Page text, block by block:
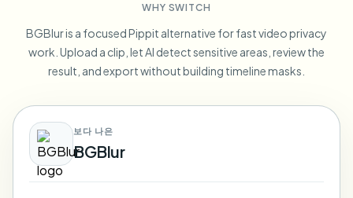
Blur Anything
GDPR compliance blur
Vlogger street interview
Blur Background
AI Video Object Remover
Blur Face in Photos
Screeners, releases, and compliance
Retail & ecommerce
Healthcare
Clinic and patient-facing video governance
Public sector
FOIA, safe disclosure, and redaction
Blog
Whitepapers
Tools
Category
Products
Choose language
WHY SWITCH
BGBlur is a focused Pippit alternative for fast video privacy
work. Upload a clip, let AI detect sensitive areas, review the
result, and export without building timeline masks.
보다 나은
BGBlur